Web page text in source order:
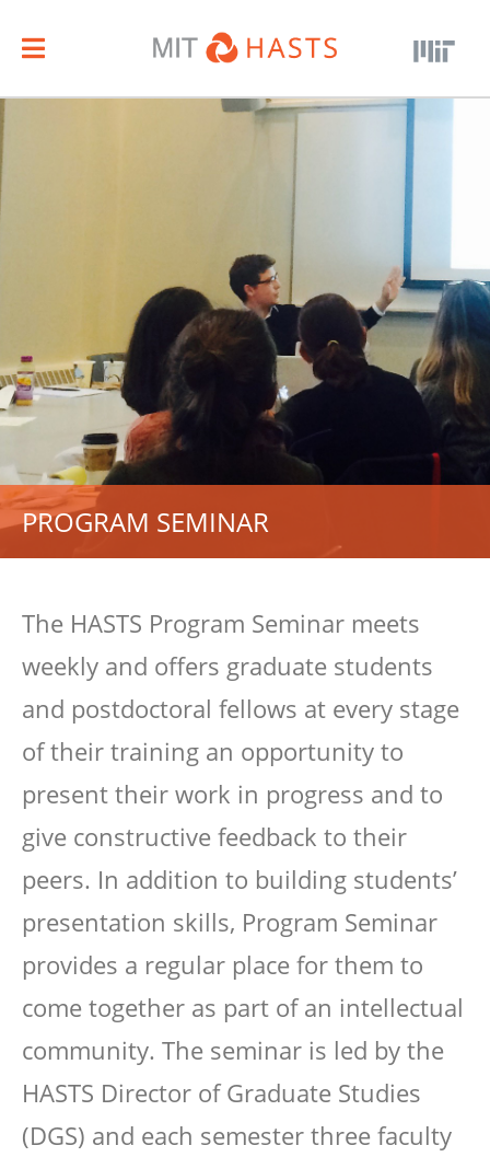
PROGRAM SEMINAR
The HASTS Program Seminar meets
weekly and offers graduate students
and postdoctoral fellows at every stage
of their training an opportunity to
present their work in progress and to
give constructive feedback to their
peers. In addition to building students’
presentation skills, Program Seminar
provides a regular place for them to
come together as part of an intellectual
community. The seminar is led by the
HASTS Director of Graduate Studies
(DGS) and each semester three faculty